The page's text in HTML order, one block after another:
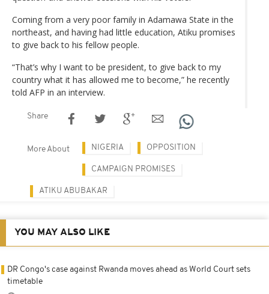
Coming from a very poor family in Adamawa State in the
northeast, and having had little education, Atiku promises
to give back to his fellow people.
“That’s why I want to be president, to give back to my
country what it has allowed me to become,” he recently
told AFP in an interview.
Share
More About NIGERIA OPPOSITION
CAMPAIGN PROMISES
ATIKU ABUBAKAR
YOU MAY ALSO LIKE
DR Congo's case against Rwanda moves ahead as World Court sets
timetable